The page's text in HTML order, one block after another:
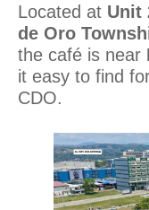
Located at Unit
de Oro
the café is near
it easy to find
CDO.